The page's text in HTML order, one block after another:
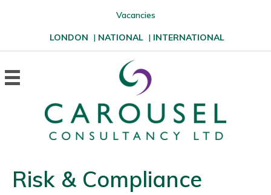
Vacancies
LONDON | NATIONAL | INTERNATIONAL
Risk & Compliance